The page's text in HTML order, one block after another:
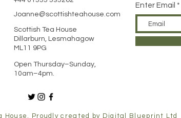
Joanne@scottishteahouse.com
Scottish Tea House
Dillarburn, Lesmahagow
ML11 9PG
Open Thursday–Sunday,
10am–4pm.
Enter Email
House. Proudly created by Digital Blueprint Ltd